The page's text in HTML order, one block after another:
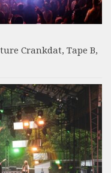
Crankdat, Tape B,